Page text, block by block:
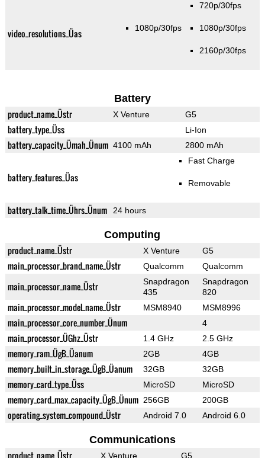
video_resolutions_Üas 1080p/30fps
720p/30fps
1080p/30fps
2160p/30fps
Battery
product_name_Üstr X Venture G5
battery_type_Üss Li-Ion
battery_capacity_Ümah_Ünum 4100 mAh 2800 mAh
battery_features_Üas
Fast Charge
Removable
battery_talk_time_Ührs_Ünum 24 hours
Computing
product_name_Üstr X Venture G5
main_processor_brand_name_Üstr Qualcomm Qualcomm
main_processor_name_Üstr
Snapdragon
435
Snapdragon
820
main_processor_model_name_Üstr MSM8940 MSM8996
main_processor_core_number_Ünum 4
main_processor_ÜGhz_Üstr 1.4 GHz 2.5 GHz
memory_ram_ÜgB_Üanum 2GB 4GB
memory_built_in_storage_ÜgB_Üanum 32GB 32GB
memory_card_type_Üss MicroSD MicroSD
memory_card_max_capacity_ÜgB_Ünum 256GB 200GB
operating_system_compound_Üstr Android 7.0 Android 6.0
Communications
product_name_Üstr X Venture G5